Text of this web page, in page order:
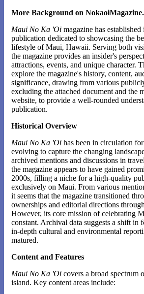
More Background on
Maui No Ka 'Oi magazine has
publication dedicated to showcasing the
lifestyle of Maui, Hawaii. Serving both
the magazine provides an insider's
attractions, events, and unique character.
explore the magazine's history, content,
significance, drawing from various
excluding the attached document and the
website, to provide a well-rounded
publication.
Historical Overview
Maui No Ka 'Oi has been in circulation
evolving to capture the changing
archived mentions and discussions in
the magazine appears to have gained
2000s, filling a niche for a high-quality
exclusively on Maui. From various
it seems that the magazine transitioned
ownerships and editorial directions
However, its core mission of celebrating
constant. Archival data suggests a shift in
in-depth cultural and environmental
matured.
Content and Features
Maui No Ka 'Oi covers a broad spectrum
island. Key content areas include: